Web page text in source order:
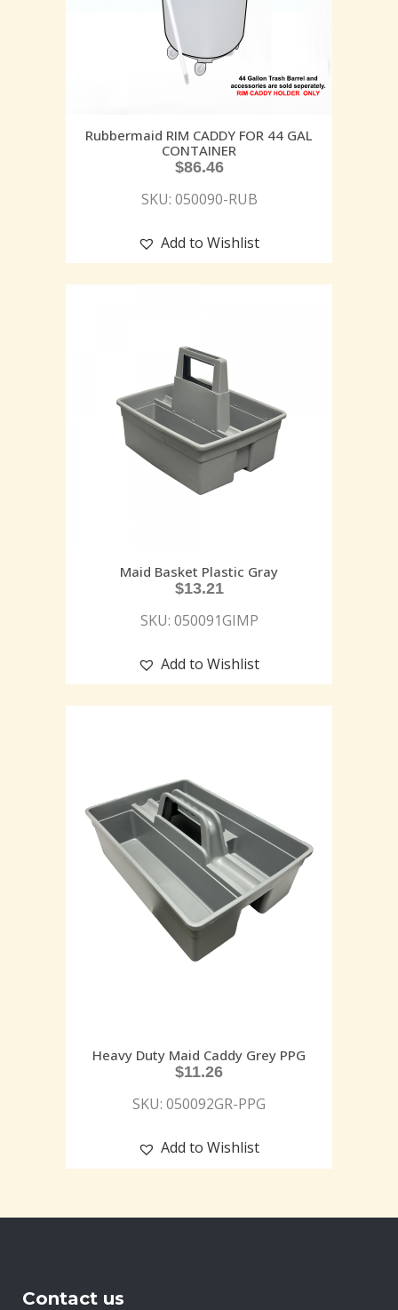
Rubbermaid RIM CADDY FOR 44 GAL
CONTAINER
$86.46
SKU: 050090-RUB
Add to Wishlist
Maid Basket Plastic Gray
$13.21
SKU: 050091GIMP
Add to Wishlist
Heavy Duty Maid Caddy Grey PPG
$11.26
SKU: 050092GR-PPG
Add to Wishlist
Contact us